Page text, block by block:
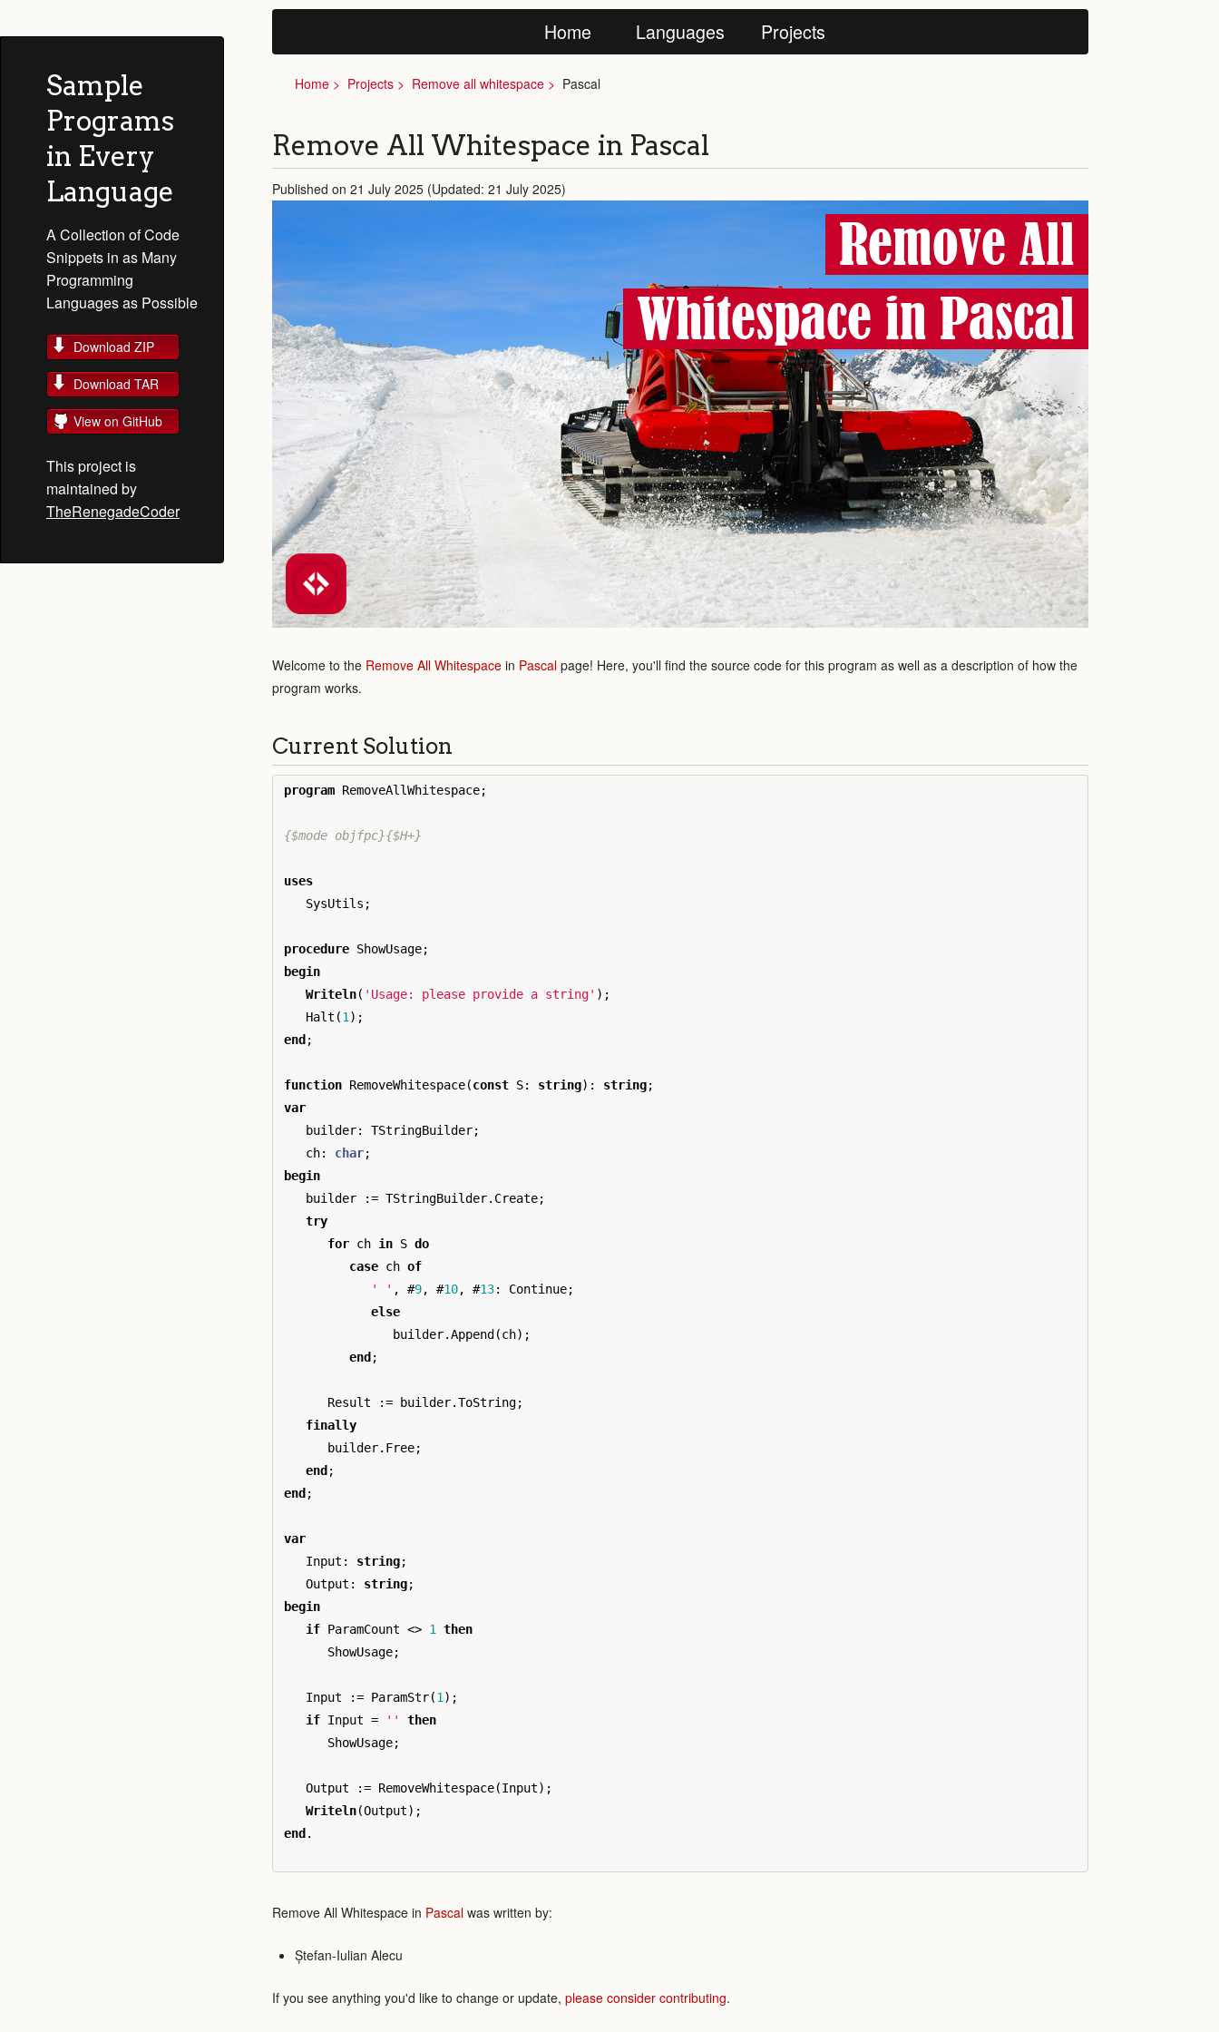
Sample
Programs
in Every
Language
A Collection of Code
Snippets in as Many
Programming
Languages as Possible
Download ZIP
Download TAR
View on GitHub
This project is
maintained by
TheRenegadeCoder
Home Languages Projects
Home Projects Remove all whitespace Pascal
Remove All Whitespace in Pascal
Published on 21 July 2025 (Updated: 21 July 2025)
Remove All
Whitespace in Pascal
Welcome to the Remove All Whitespace in Pascal page! Here, you'll find the source code for this program as well as a description of how the
program works.
Current Solution
program RemoveAllWhitespace;
{$mode objfpc}{$H+}
uses
SysUtils ;
procedure ShowUsage;
begin
Writeln( 'Usage: please provide a string' );
Halt (1 );
end ;
function RemoveWhitespace(const S: string): string;
var
builder: TStringBuilder;
ch: char;
begin
builder
:= TStringBuilder. Create;
try
for ch in S do
case ch of
' ' , #9, #10, #13: Continue;
else
builder.Append (ch);
end ;
Result := builder.ToString;
finally
builder. Free;
end ;
end ;
var
Input : string;
Output : string;
begin
if ParamCount <> 1
then
ShowUsage;
Input := ParamStr(1 );
if Input = ''
then
ShowUsage;
Output := RemoveWhitespace(Input);
Writeln(Output);
end .
Remove All Whitespace in Pascal was written by:
Ștefan-Iulian Alecu
If you see anything you'd like to change or update, please consider contributing.